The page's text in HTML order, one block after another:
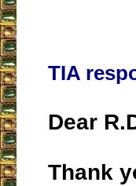
TIA
Dear
Thank